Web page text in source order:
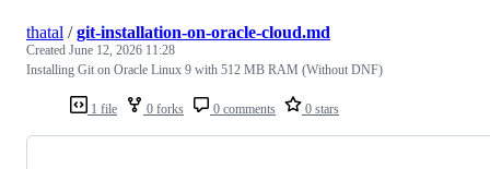
1 file 0 forks 0 comments 0 stars
thatal /git-installation-on-oracle-cloud.md
Created June 12, 2026 11:28
Installing Git on Oracle Linux 9 with 512 MB RAM (Without DNF)